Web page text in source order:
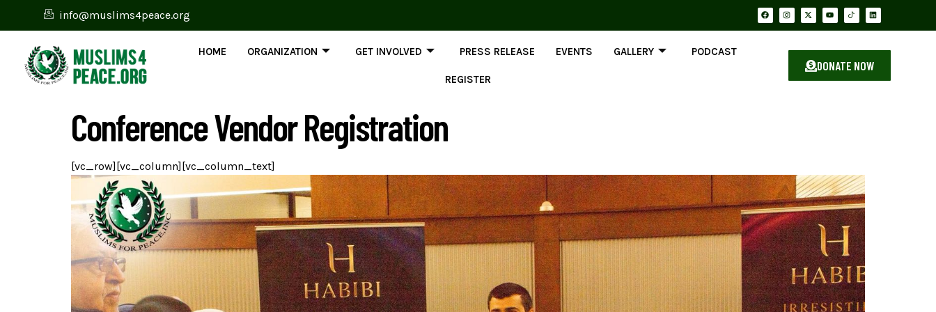
info@muslims4peace.org
HOME ORGANIZATION GET INVOLVED PRESS RELEASE EVENTS GALLERY PODCAST
REGISTER
DONATE NOW
Conference Vendor Registration
[vc_row][vc_column][vc_column_text]